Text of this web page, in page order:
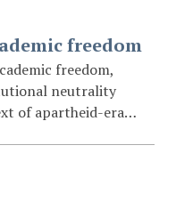
freedom
freedom,
neutrality
of apartheid-era
the State.